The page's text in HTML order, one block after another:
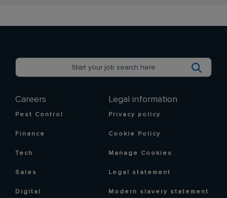
Careers
Pest Control
Finance
Tech
Sales
Digital
Legal information
Privacy policy
Cookie Policy
Manage Cookies
Legal statement
Modern slavery statement